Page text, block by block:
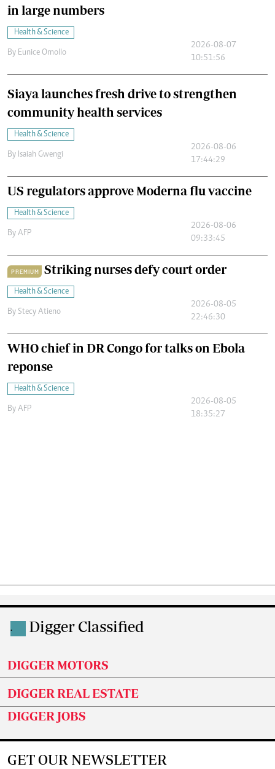
in large numbers
Health & Science
By Eunice Omollo
2026-08-07
10:51:56
Siaya launches fresh drive to strengthen
community health services
Health & Science
By Isaiah Gwengi
2026-08-06
17:44:29
US regulators approve Moderna flu vaccine
Health & Science
By AFP
2026-08-06
09:33:45
PREMIUM Striking nurses defy court order
Health & Science
By Stecy Atieno
2026-08-05
22:46:30
WHO chief in DR Congo for talks on Ebola
reponse
Health & Science
By AFP
2026-08-05
18:35:27
. Digger Classified
DIGGER MOTORS
DIGGER REAL ESTATE
DIGGER JOBS
GET OUR NEWSLETTER